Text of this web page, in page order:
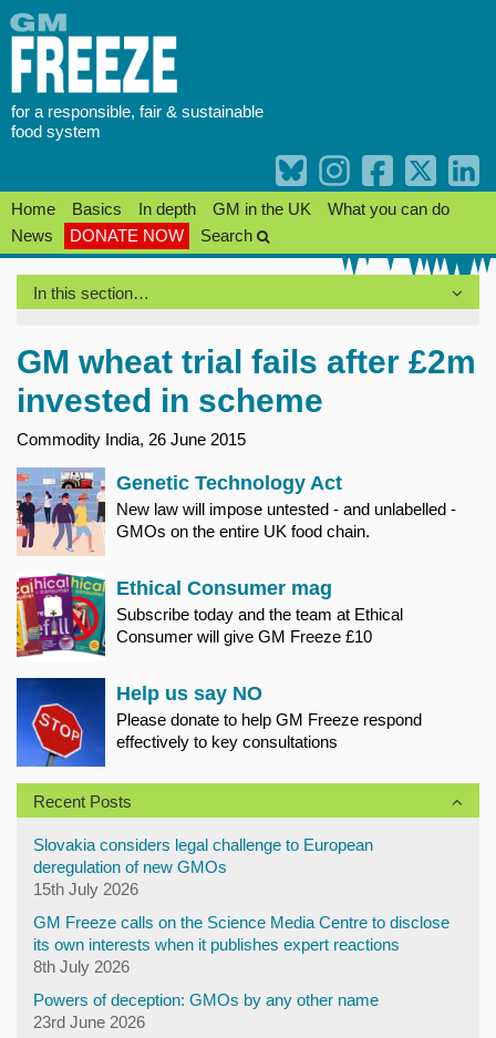
Skip
to
content
for a responsible, fair & sustainable
food system
Home Basics In depth GM in the UK
What you can do
News
DONATE NOW Search
In this section…
GM wheat trial fails after £2m
invested in scheme
Commodity India, 26 June 2015
Genetic Technology Act
New law will impose untested - and unlabelled -
GMOs on the entire UK food chain.
Ethical Consumer mag
Subscribe today and the team at Ethical
Consumer will give GM Freeze £10
Help us say NO
Please donate to help GM Freeze respond
effectively to key consultations
Recent Posts
Slovakia considers legal challenge to European
deregulation of new GMOs
15th July 2026
GM Freeze calls on the Science Media Centre to disclose
its own interests when it publishes expert reactions
8th July 2026
Powers of deception: GMOs by any other name
23rd June 2026